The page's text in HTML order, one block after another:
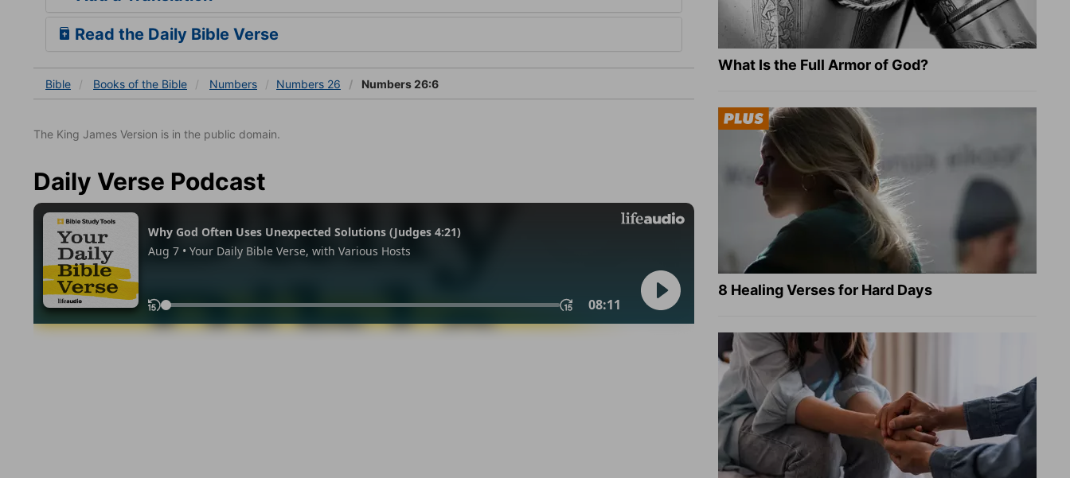
Read the Daily Bible Verse
Bible Books of the Bible Numbers Numbers 26 Numbers 26:6
The King James Version is in the public domain.
Daily Verse Podcast
What Is the Full Armor of God?
8 Healing Verses for Hard Days